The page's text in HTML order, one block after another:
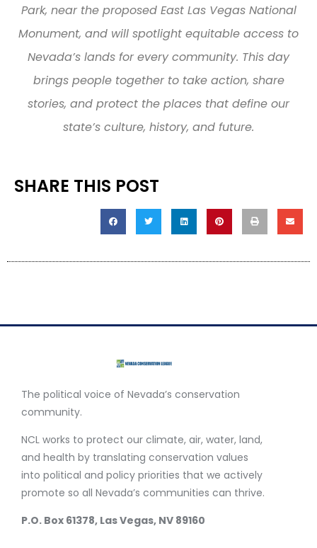
Park, near the proposed East Las Vegas National
Monument, and will spotlight equitable access to
Nevada’s lands for every community. This day
brings people together to take action, share
stories, and protect the places that define our
state’s culture, history, and future.
SHARE THIS POST
The political voice of Nevada’s conservation
community.
NCL works to protect our climate, air, water, land,
and health by translating conservation values
into political and policy priorities that we actively
promote so all Nevada’s communities can thrive.
P.O. Box 61378, Las Vegas, NV 89160